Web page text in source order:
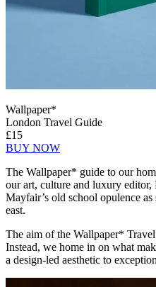
Wallpaper*
London Travel Guide
£15
BUY NOW
The Wallpaper* guide to our
our art, culture and luxury
Mayfair’s old school opulence
east.
The aim of the Wallpaper*
Instead, we home in on what
a design-led aesthetic to